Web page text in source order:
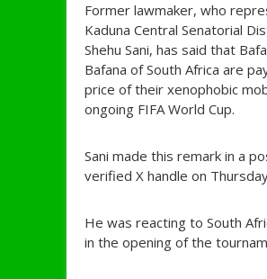
Former lawmaker, who
Kaduna Central Senatorial
Shehu Sani, has said that
Bafana of South Africa are
price of their xenophobic
ongoing FIFA World Cup.
Sani made this remark in a
verified X handle on
He was reacting to South
in the opening of the